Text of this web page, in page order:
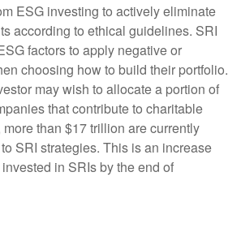
ESG investing to actively eliminate
according to ethical guidelines. SRI
factors to apply negative or
choosing how to build their portfolio.
may wish to allocate a portion of
that contribute to charitable
than $17 trillion are currently
SRI strategies. This is an increase
in SRIs by the end of